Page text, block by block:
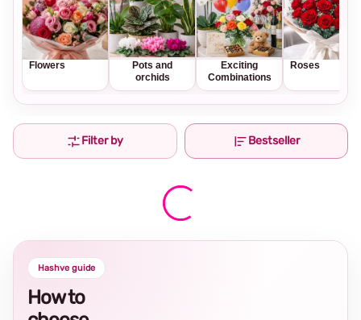
Flowers
Pots and
orchids
Exciting
Combinations
Roses
Filter by Bestseller
Hashve guide
How to